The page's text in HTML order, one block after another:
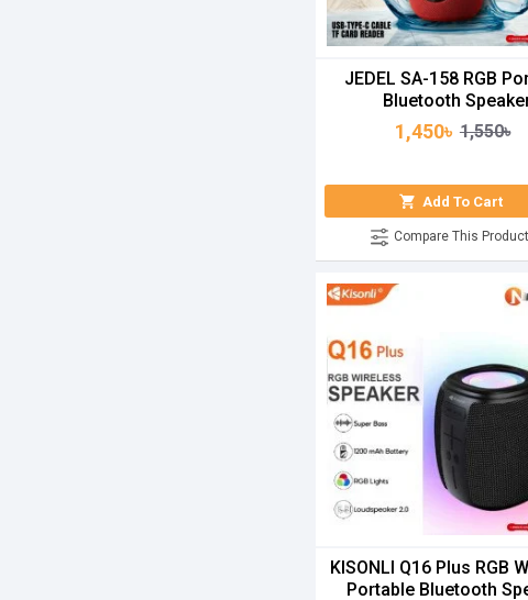
JEDEL SA-158 RGB
Bluetooth
1,450৳ 1,550৳
Add To Cart
Compare This Product
KISONLI Q16 Plus RGB
Portable Bluetooth